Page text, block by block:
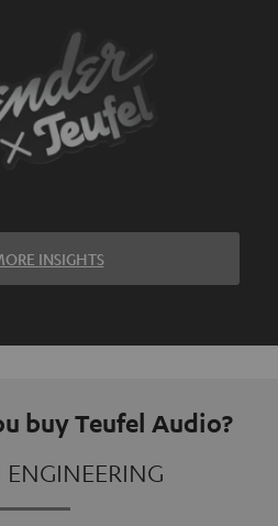
INSIGHTS
buy Teufel Audio?